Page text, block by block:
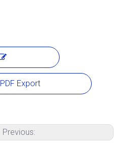
PDF Export
Previous: